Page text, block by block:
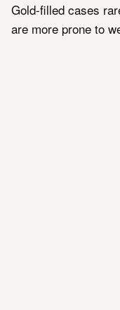
Gold-filled cases
are more prone to